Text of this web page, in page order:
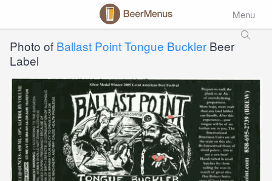
Menu
Photo of Ballast Point Tongue Buckler Beer
Label